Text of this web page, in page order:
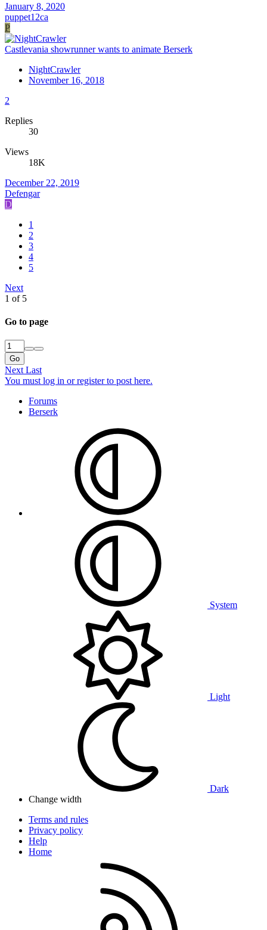
January 8, 2020
puppet12ca
P
Castlevania showrunner wants to animate Berserk
NightCrawler
November 16, 2018
2
Replies
30
Views
18K
December 22, 2019
Defengar
D
1
2
3
4
5
Next
1 of 5
Go to page
Go
NextLast
You must log in or register to post here.
Forums
Berserk
System
Light
Dark
Change width
Terms and rules
Privacy policy
Help
Home